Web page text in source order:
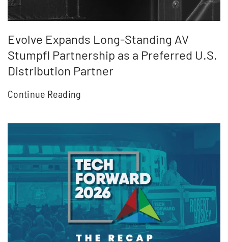
Evolve Expands Long-Standing AV
Stumpfl Partnership as a Preferred U.S.
Distribution Partner
Continue Reading